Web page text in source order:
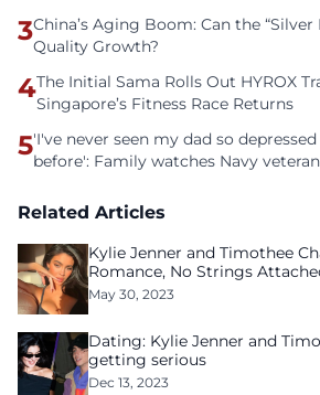
3China’s Aging Boom: Can the
Quality Growth?
4The Initial Sama Rolls Out HYROX
Singapore’s Fitness Race Returns
5'I've never seen my dad so
before': Family watches Navy
Related Articles
Kylie Jenner and Timothee
Romance, No Strings
May 30, 2023
Dating: Kylie Jenner and
getting serious
Dec 13, 2023